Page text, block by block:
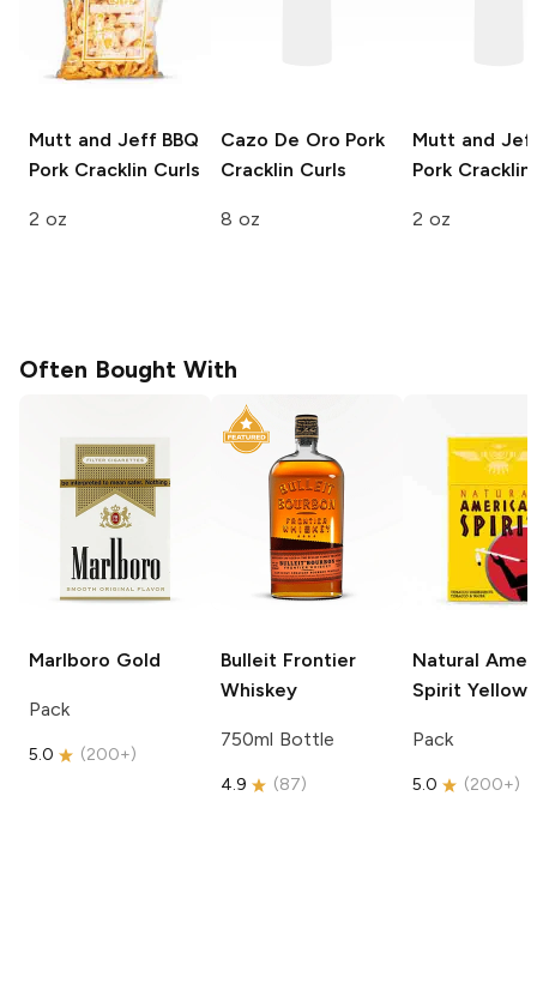
Mutt and JeffBBQ
Pork Cracklin Curls
2 oz
Cazo De Oro Pork
Cracklin Curls
8 oz
Mutt and
Pork Cracklin
2 oz
Often Bought With
Marlboro Gold
Pack
5.0 (200+)
Bulleit Frontier
Whiskey
750ml Bottle
4.9 (87)
Natural
Spirit Yellow
Pack
5.0 (200+)